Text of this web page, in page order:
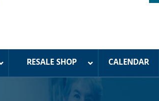
RESALE SHOP CALENDAR